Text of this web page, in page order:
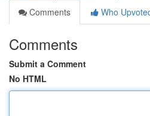
Comments
Who
Comments
Submit a Comment
No HTML